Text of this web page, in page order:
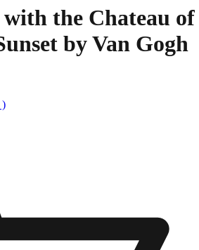
with the Chateau of
by Van Gogh
)